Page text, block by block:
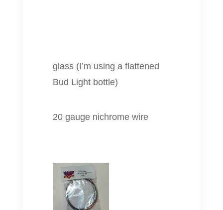
glass (I’m using a flattened
Bud Light bottle)
20 gauge nichrome wire